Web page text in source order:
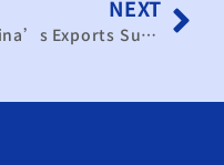
NEXT
China’s Exports Surge, but Weak Consumer Spending Highlights a Growing Economic Divide